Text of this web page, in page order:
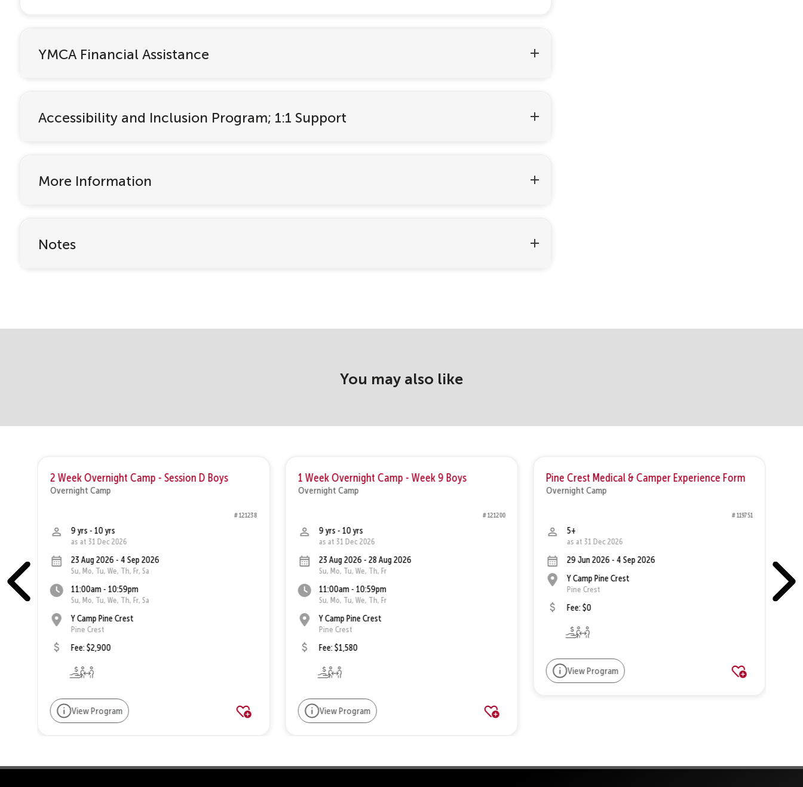
YMCA Financial Assistance
Accessibility and Inclusion Program; 1:1 Support
More Information
Notes
You may also like
2 Week Overnight Camp - Session D Boys
Overnight Camp
# 121238
9 yrs - 10 yrs
as at 31 Dec 2026
23 Aug 2026 - 4 Sep 2026
Su, Mo, Tu, We, Th, Fr, Sa
11:00am - 10:59pm
Su, Mo, Tu, We, Th, Fr, Sa
Y Camp Pine Crest
Pine Crest
Fee: $2,900
View Program
1 Week Overnight Camp - Week 9 Boys
Overnight Camp
# 121200
9 yrs - 10 yrs
as at 31 Dec 2026
23 Aug 2026 - 28 Aug 2026
Su, Mo, Tu, We, Th, Fr
11:00am - 10:59pm
Su, Mo, Tu, We, Th, Fr
Y Camp Pine Crest
Pine Crest
Fee: $1,580
View Program
Pine Crest Medical & Camper Experience Form
Overnight Camp
# 119751
5+
as at 31 Dec 2026
29 Jun 2026 - 4 Sep 2026
Y Camp Pine Crest
Pine Crest
Fee: $0
View Program